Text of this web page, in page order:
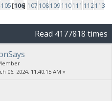
105[106] 107 108109110111 112113
Read 4177818 times
06, 2024, 11:40:15 AM »